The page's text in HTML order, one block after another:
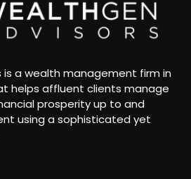
is a wealth management firm in
helps affluent clients manage
prosperity up to and
using a sophisticated yet